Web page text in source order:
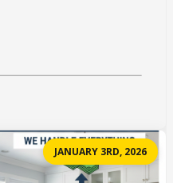
JANUARY 3RD, 2026